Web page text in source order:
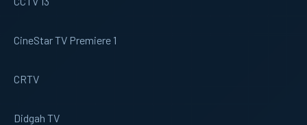
CineStar TV Premiere 1
CRTV
Didgah TV